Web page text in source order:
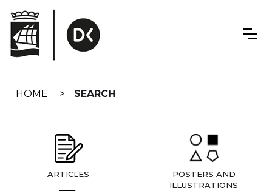
navigation
HOME SEARCH
ARTICLES
POSTERS AND
ILLUSTRATIONS